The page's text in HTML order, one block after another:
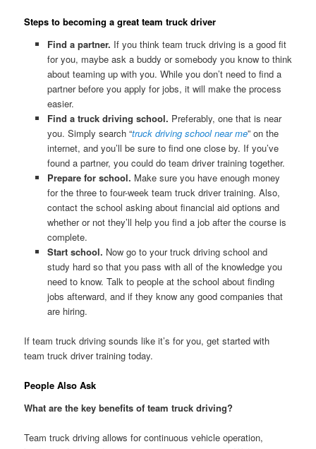
Steps to becoming a great team truck driver
Find a partner. If you think team truck driving is a good fit
for you, maybe ask a buddy or somebody you know to think
about teaming up with you. While you don’t need to find a
partner before you apply for jobs, it will make the process
easier.
Find a truck driving school. Preferably, one that is near
you. Simply search “truck driving school near me” on the
internet, and you’ll be sure to find one close by. If you’ve
found a partner, you could do team driver training together.
Prepare for school. Make sure you have enough money
for the three to four-week team truck driver training. Also,
contact the school asking about financial aid options and
whether or not they’ll help you find a job after the course is
complete.
Start school. Now go to your truck driving school and
study hard so that you pass with all of the knowledge you
need to know. Talk to people at the school about finding
jobs afterward, and if they know any good companies that
are hiring.
If team truck driving sounds like it’s for you, get started with
team truck driver training today.
People Also Ask
What are the key benefits of team truck driving?
Team truck driving allows for continuous vehicle operation,